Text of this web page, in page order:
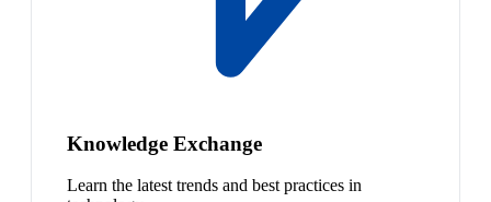
Knowledge Exchange
Learn the latest trends and best practices in